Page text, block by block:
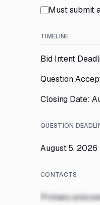
Must submit
TIMELINE
Bid Intent
Question
Closing Date:
QUESTION
August 5, 2026
CONTACTS
Primary